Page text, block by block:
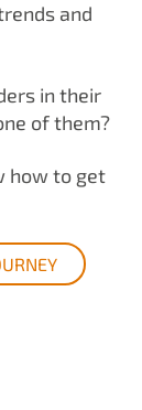
and
in their
of them?
how to get